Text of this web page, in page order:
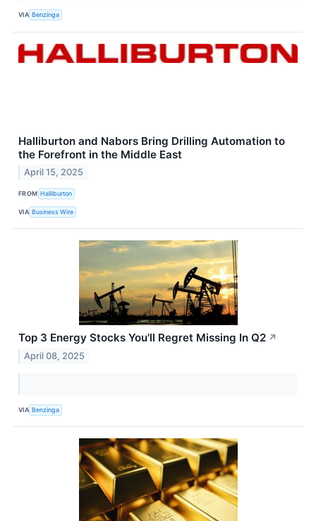
VIA Benzinga
Halliburton and Nabors Bring Drilling Automation to
the Forefront in the Middle East
April 15, 2025
FROM Halliburton
VIA Business Wire
Top 3 Energy Stocks You'll Regret Missing In Q2 ↗
April 08, 2025
VIA Benzinga